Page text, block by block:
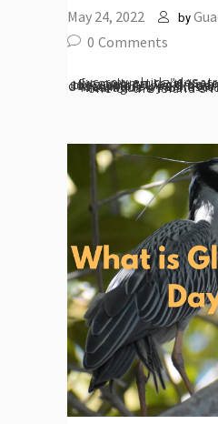
May 24, 2022 by
0 Comments
[vc_row el_id="desarrollo"][vc_column][vc_column_text] “Solentiname is both a geographical location and a cross-roads of the Spirit.” This is one of the more poetic